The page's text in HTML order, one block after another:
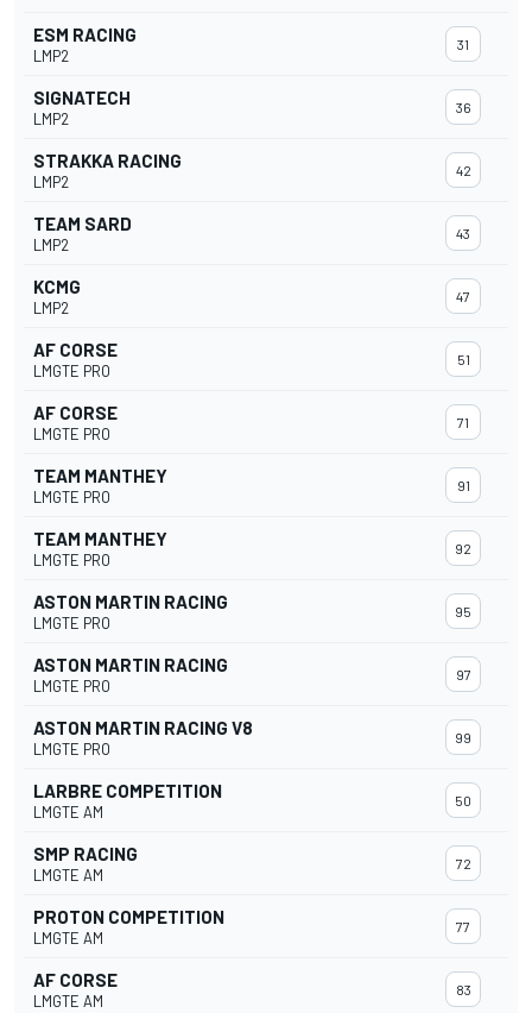
ESM RACING
LMP2
31
SIGNATECH
LMP2
36
STRAKKA RACING
LMP2
42
TEAM SARD
LMP2
43
KCMG
LMP2
47
AF CORSE
LMGTE PRO
51
AF CORSE
LMGTE PRO
71
TEAM MANTHEY
LMGTE PRO
91
TEAM MANTHEY
LMGTE PRO
92
ASTON MARTIN RACING
LMGTE PRO
95
ASTON MARTIN RACING
LMGTE PRO
97
ASTON MARTIN RACING V8
LMGTE PRO
99
LARBRE COMPETITION
LMGTE AM
50
SMP RACING
LMGTE AM
72
PROTON COMPETITION
LMGTE AM
77
AF CORSE
LMGTE AM
83